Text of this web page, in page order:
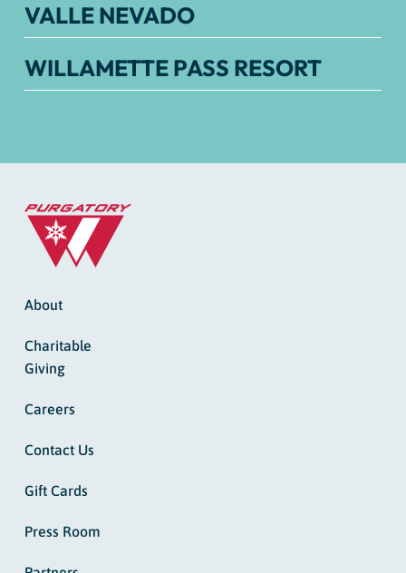
VALLE NEVADO
WILLAMETTE PASS RESORT
About
Charitable
Giving
Careers
Contact Us
Gift Cards
Press Room